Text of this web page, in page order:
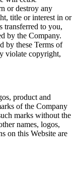
or destroy any
title or interest in or
transferred to you,
by the Company.
by these Terms of
violate copyright,
product and
of the Company
marks without the
names, logos,
on this Website are